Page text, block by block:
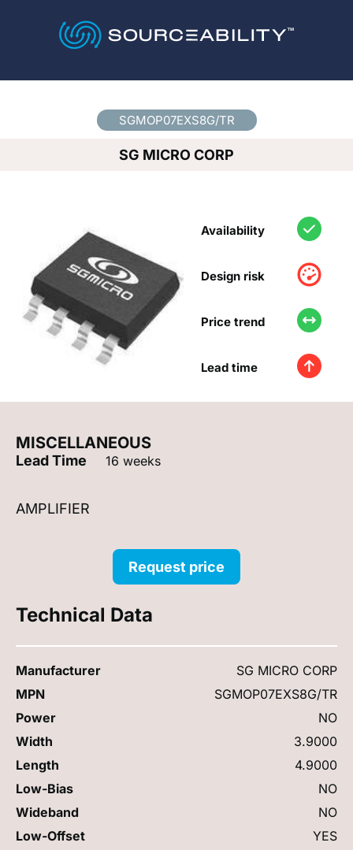
SGMOP07EXS8G/TR
SG MICRO CORP
Availability
Design risk
Price trend
Lead time
MISCELLANEOUS
Lead Time 16 weeks
AMPLIFIER
Request price
Technical Data
Manufacturer
SG MICRO CORP
MPN
SGMOP07EXS8G/TR
Power
NO
Width
3.9000
Length
4.9000
Low-Bias
NO
Wideband
NO
Low-Offset
YES